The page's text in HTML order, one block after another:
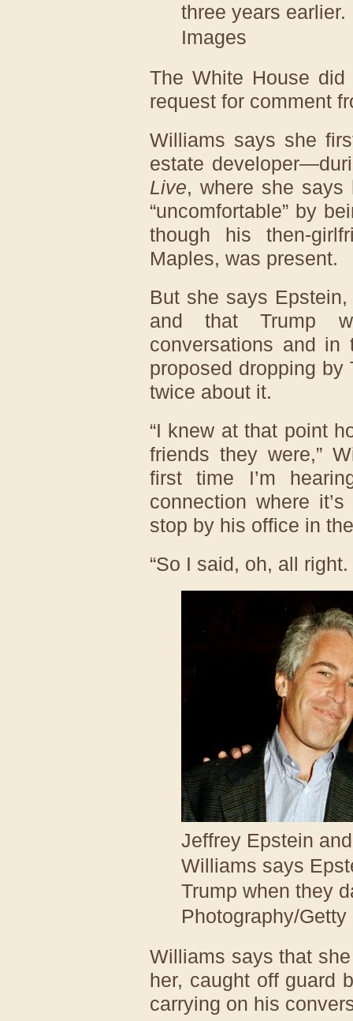
three years earlier.
Images
The White House
request for comment
Williams says she
estate
Live, where she says
“uncomfortable” by
though his then-
Maples, was present.
But she says Epstein,
and that Trump
conversations and in
proposed dropping by
twice about it.
“I knew at that point
friends they were,”
first time I’m
connection where
stop by his office in
“So I said, oh, all
Jeffrey Epstein
Williams says
Trump when they
Photography/Getty
Williams says that
her, caught off guard
carrying on his